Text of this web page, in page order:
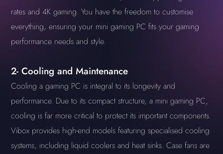
rates and 4K gaming. You have the freedom to customise
everything, ensuring your mini gaming PC fits your gaming
performance needs and style.
2- Cooling and Maintenance
Cooling a gaming PC is integral to its longevity and
performance. Due to its compact structure, a mini gaming PC,
cooling is far more critical to protect its important components.
Vibox provides high-end models featuring specialised cooling
systems, including liquid coolers and heat sinks. Case fans are